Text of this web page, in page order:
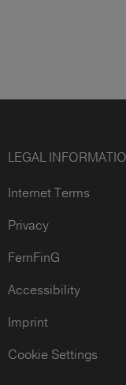
LEGAL
Internet Terms
Privacy
FernFinG
Accessibility
Imprint
Cookie Settings